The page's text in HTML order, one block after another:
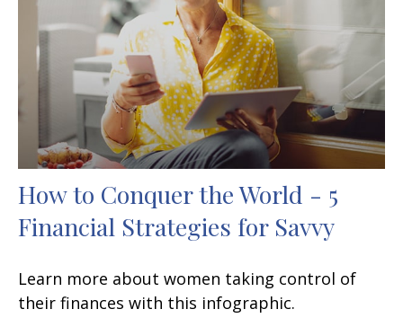
How to Conquer the World - 5
Financial Strategies for Savvy
Learn more about women taking control of
their finances with this infographic.